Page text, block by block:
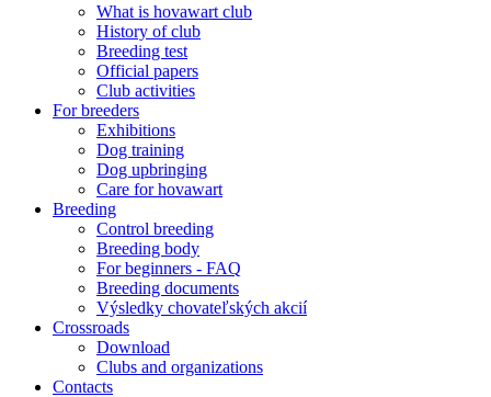
What is hovawart club
History of club
Breeding test
Official papers
Club activities
For breeders
Exhibitions
Dog training
Dog upbringing
Care for hovawart
Breeding
Control breeding
Breeding body
For beginners - FAQ
Breeding documents
Výsledky chovateľských akcií
Crossroads
Download
Clubs and organizations
Contacts